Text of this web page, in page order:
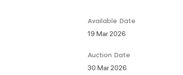
Available Date
19 Mar 2026
Auction Date
30 Mar 2026